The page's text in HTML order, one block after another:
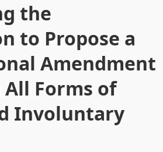
the
to Propose a
Amendment
Forms of
Involuntary